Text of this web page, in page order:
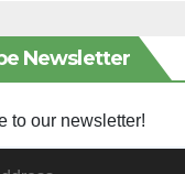
Newsletter
to our newsletter!